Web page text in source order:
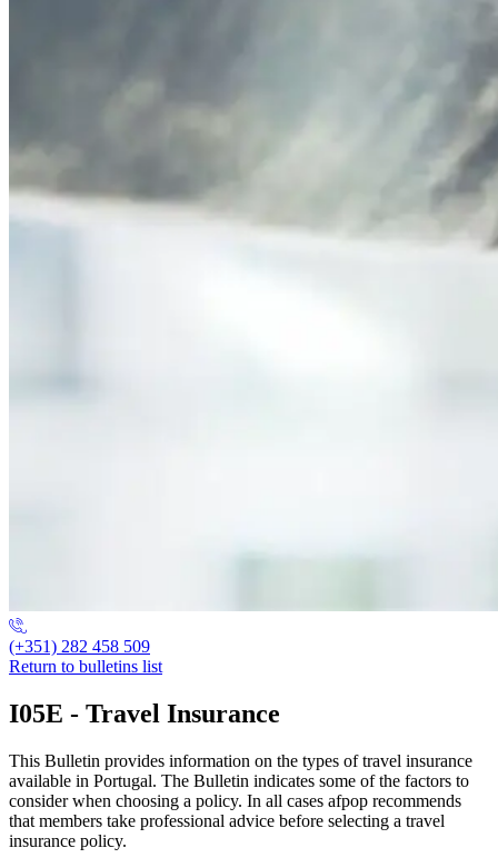
(+351) 282 458 509
Return to bulletins list
I05E - Travel Insurance
This Bulletin provides information on the types of travel insurance
available in Portugal. The Bulletin indicates some of the factors to
consider when choosing a policy. In all cases afpop recommends
that members take professional advice before selecting a travel
insurance policy.